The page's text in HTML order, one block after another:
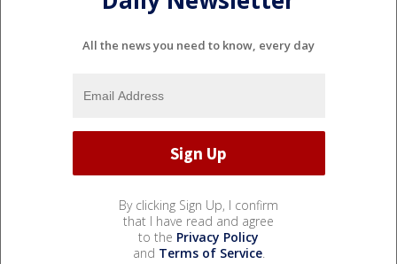
All the news you need to know, every day
By clicking Sign Up, I confirm
that I have read and agree
to the Privacy Policy
and Terms of Service.